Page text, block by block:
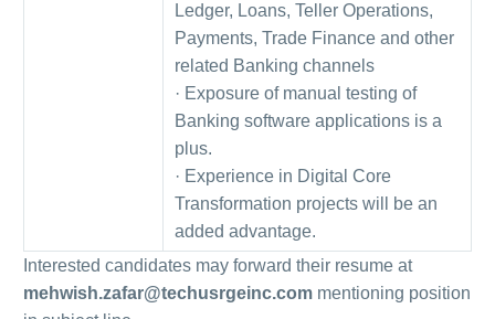
Ledger, Loans, Teller Operations,
Payments, Trade Finance and other
related Banking channels
· Exposure of manual testing of
Banking software applications is a
plus.
· Experience in Digital Core
Transformation projects will be an
added advantage.
Interested candidates may forward their resume at
mehwish.zafar@techusrgeinc.com mentioning position